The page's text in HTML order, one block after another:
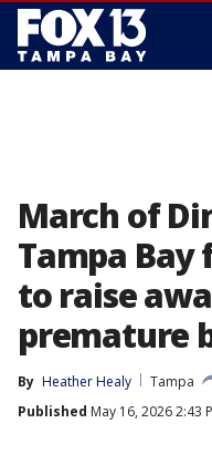
March of
Tampa
to raise
premature
By Heather Healy
Tampa
Published May 16, 2026 2:43